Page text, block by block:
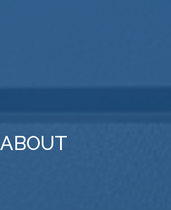
ABOUT